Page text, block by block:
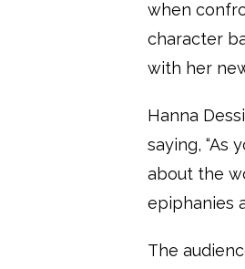
when
character
with her
Hanna
saying, “As
about the
epiphanies
The